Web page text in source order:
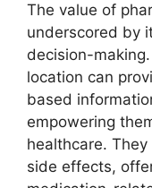
The value of
underscored by
decision-
location can
based
empowering
healthcare.
side effects,